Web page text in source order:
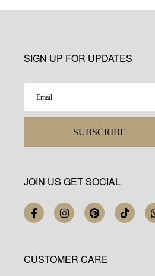
SIGN UP FOR UPDATES
SUBSCRIBE
JOIN US GET SOCIAL
CUSTOMER CARE